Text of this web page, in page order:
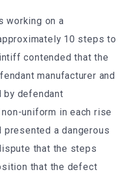
working on a
10 steps to
contended that the
manufacturer and
by defendant
uniform in each rise
presented a dangerous
that the steps
that the defect